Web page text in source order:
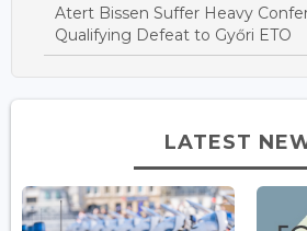
Atert Bissen Suffer Heavy
Qualifying Defeat to Győri ETO
LATEST